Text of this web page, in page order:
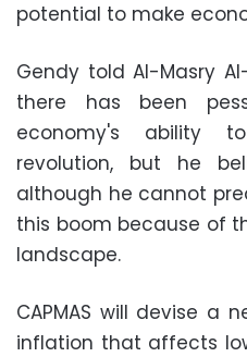
potential to make
Gendy told Al-Masry
there has been
economy's ability
revolution, but he
although he cannot
this boom because of
landscape.
CAPMAS will devise a
inflation that affects